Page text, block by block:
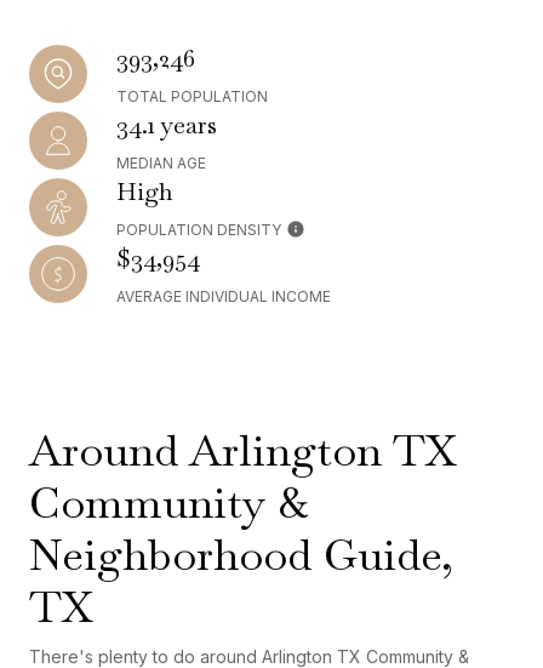
393,246
TOTAL POPULATION
34.1 years
MEDIAN AGE
High
POPULATION DENSITY
$34,954
AVERAGE INDIVIDUAL INCOME
Around Arlington TX
Community &
Neighborhood Guide,
TX
There's plenty to do around Arlington TX Community &